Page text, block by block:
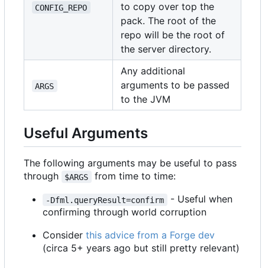
CONFIG_REPO
to copy over top the
pack. The root of the
repo will be the root of
the server directory.
ARGS
Any additional
arguments to be passed
to the JVM
Useful Arguments
The following arguments may be useful to pass
through
$ARGS from time to time:
-Dfml.queryResult=confirm
- Useful when
confirming through world corruption
Consider this advice from a Forge dev
(circa 5+ years ago but still pretty relevant)